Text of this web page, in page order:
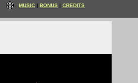
MUSIC BONUS CREDITS